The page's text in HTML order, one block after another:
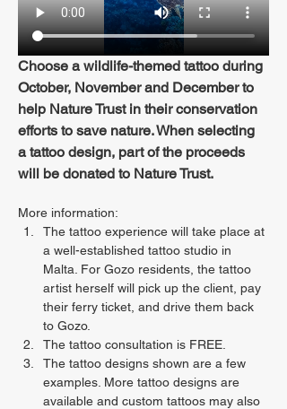
Choose a wildlife-themed tattoo during
October, November and December to
help Nature Trust in their conservation
efforts to save nature. When selecting
a tattoo design, part of the proceeds
will be donated to Nature Trust.
More information:
The tattoo experience will take place at
a well-established tattoo studio in
Malta. For Gozo residents, the tattoo
artist herself will pick up the client, pay
their ferry ticket, and drive them back
to Gozo.
The tattoo consultation is FREE.
The tattoo designs shown are a few
examples. More tattoo designs are
available and custom tattoos may also